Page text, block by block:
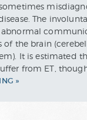
The
abnormal
of the brain
It is estimated
from ET,